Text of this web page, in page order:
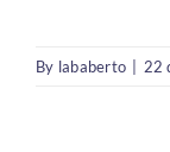
By lababerto 22